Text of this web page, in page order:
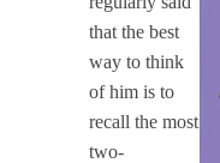
that the best
way to think
of him is to
recall the most
two-